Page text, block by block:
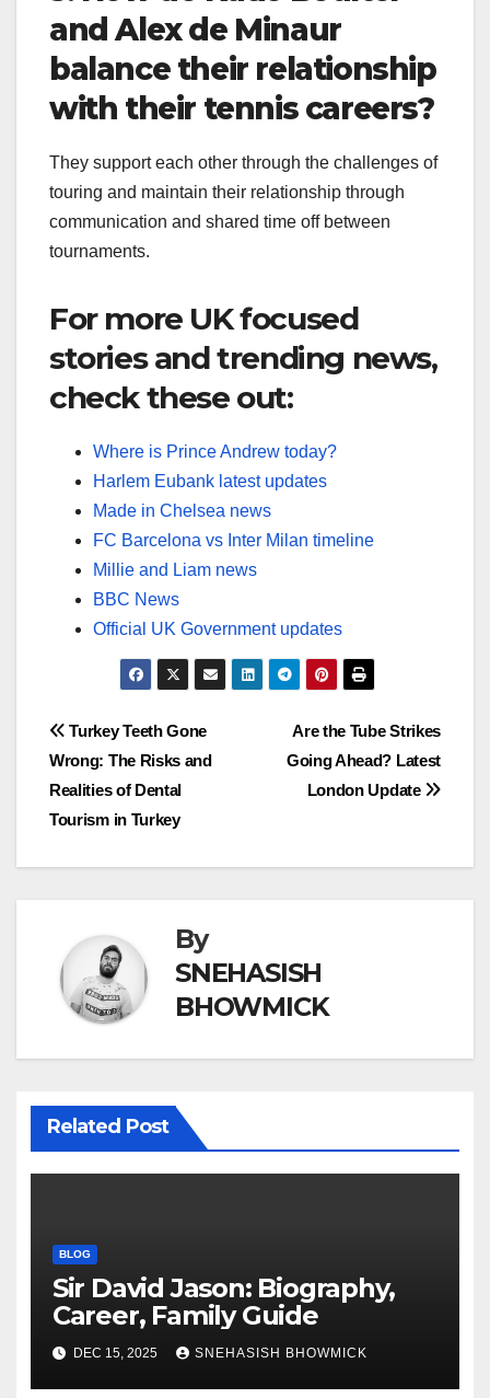
and Alex de Minaur
balance their relationship
with their tennis careers?
They support each other through the challenges of
touring and maintain their relationship through
communication and shared time off between
tournaments.
For more UK focused
stories and trending news,
check these out:
Where is Prince Andrew today?
Harlem Eubank latest updates
Made in Chelsea news
FC Barcelona vs Inter Milan timeline
Millie and Liam news
BBC News
Official UK Government updates
Post
navigation
Are the Tube Strikes
Going Ahead? Latest
London Update
Turkey Teeth Gone
Wrong: The Risks and
Realities of Dental
Tourism in Turkey
By
SNEHASISH
BHOWMICK
Related Post
BLOG
Sir David Jason: Biography,
Career, Family Guide
DEC 15, 2025 SNEHASISH BHOWMICK